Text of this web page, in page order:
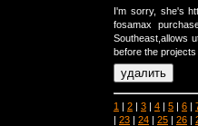
I'm sorry, she's
fosamax
Southeast,allows
before the
1 | 2 | 3 | 4 | 5 | 6 |
| 23 | 24 | 25 | 26 |